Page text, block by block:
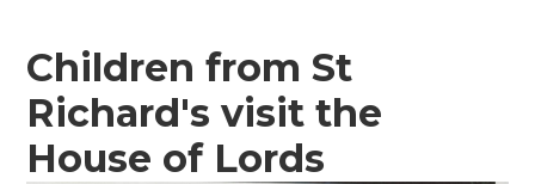
Children from St
Richard's visit the
House of Lords